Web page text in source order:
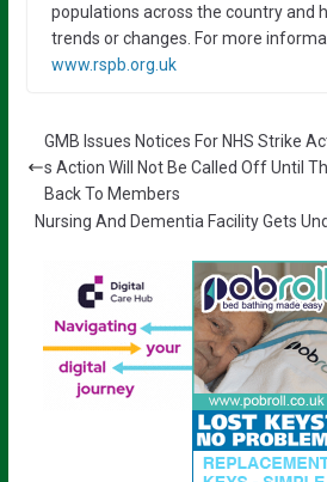
populations across the country and
trends or changes. For more
www.rspb.org.uk
GMB Issues Notices For NHS Strike
s Action Will Not Be Called Off Until
Back To Members
Nursing And Dementia Facility Gets